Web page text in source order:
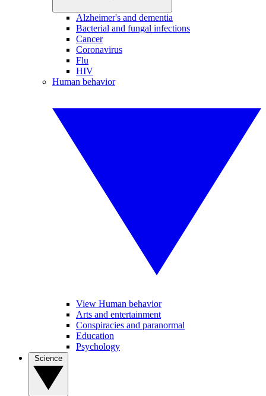
Alzheimer's and dementia
Bacterial and fungal infections
Cancer
Coronavirus
Flu
HIV
Human behavior
View Human behavior
Arts and entertainment
Conspiracies and paranormal
Education
Psychology